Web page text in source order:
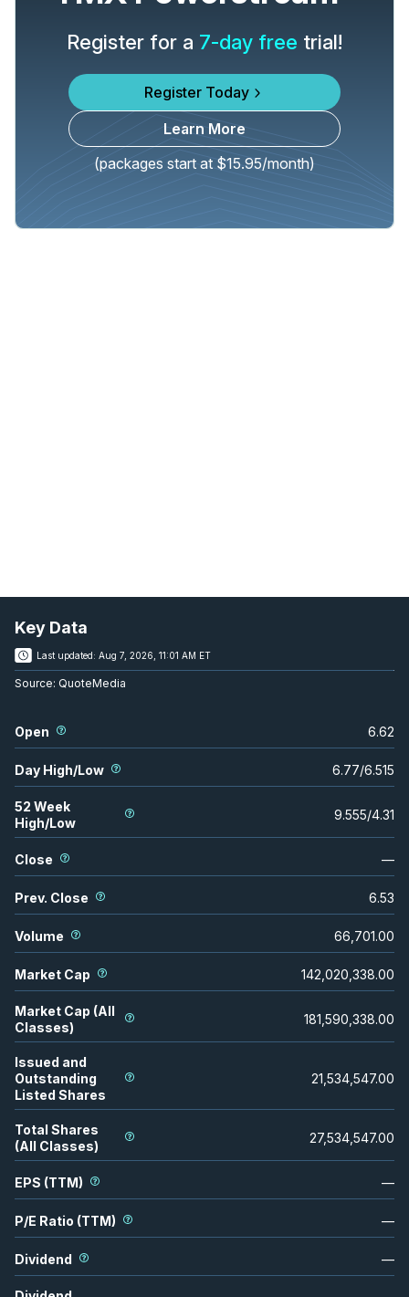
Register for a 7-day free trial!
Register Today
Learn More
(packages start at $15.95/month)
Key Data
Last updated: Aug 7, 2026, 11:01 AM ET
Source: QuoteMedia
Open 6.62
Day High/Low 6.77/6.515
52 Week
High/Low
9.555/4.31
Close —
Prev. Close 6.53
Volume 66,701.00
Market Cap 142,020,338.00
Market Cap (All
Classes)
181,590,338.00
Issued and
Outstanding
Listed Shares
21,534,547.00
Total Shares
(All Classes)
27,534,547.00
EPS (TTM) —
P/E Ratio (TTM) —
Dividend —